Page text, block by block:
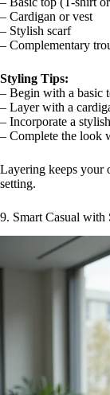
– Cardigan or vest
– Stylish scarf
– Complementary
Styling Tips:
– Begin with a basic
– Layer with a
– Incorporate a
– Complete the look
Layering keeps your
setting.
9. Smart Casual with